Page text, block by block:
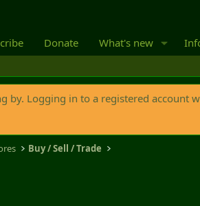
Donate What's new
by. Logging in to a registered account
Buy / Sell / Trade